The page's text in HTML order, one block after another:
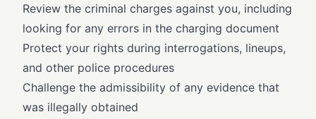
Review the criminal charges against you, including
looking for any errors in the charging document
Protect your rights during interrogations, lineups,
and other police procedures
Challenge the admissibility of any evidence that
was illegally obtained